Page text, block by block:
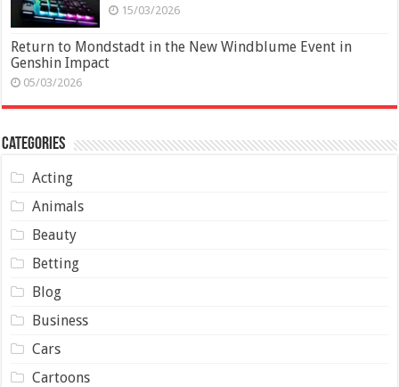
15/03/2026
Return to Mondstadt in the New Windblume Event in
Genshin Impact
05/03/2026
Categories
Acting
Animals
Beauty
Betting
Blog
Business
Cars
Cartoons